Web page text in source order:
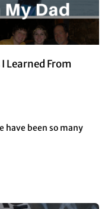
Learned From
have been so many